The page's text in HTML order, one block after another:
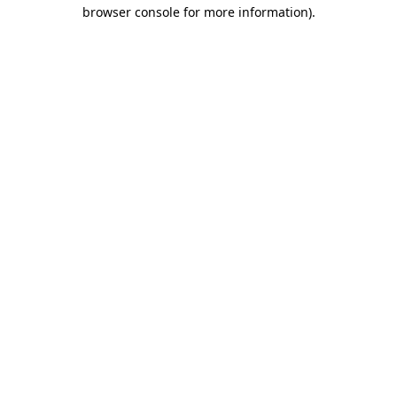
browser console for more information).